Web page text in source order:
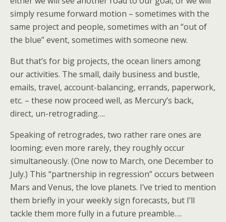
simply resume forward motion – sometimes with the
same project and people, sometimes with an “out of
the blue” event, sometimes with someone new.
But that’s for big projects, the ocean liners among
our activities. The small, daily business and bustle,
emails, travel, account-balancing, errands, paperwork,
etc. – these now proceed well, as Mercury’s back,
direct, un-retrograding….
Speaking of retrogrades, two rather rare ones are
looming; even more rarely, they roughly occur
simultaneously. (One now to March, one December to
July.) This “partnership in regression” occurs between
Mars and Venus, the love planets. I’ve tried to mention
them briefly in your weekly sign forecasts, but I’ll
tackle them more fully in a future preamble….